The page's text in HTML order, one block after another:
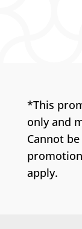
*This
only and
Cannot
apply.